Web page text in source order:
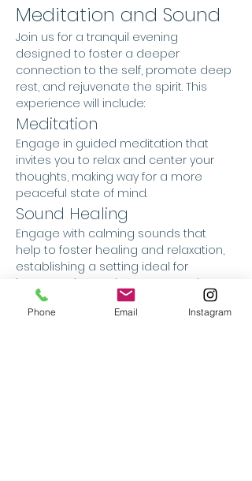
Meditation and Sound
Join us for a tranquil evening
designed to foster a deeper
connection to the self, promote deep
rest, and rejuvenate the spirit. This
experience will include:
Meditation
Engage in guided meditation that
invites you to relax and center your
thoughts, making way for a more
peaceful state of mind.
Sound Healing
Engage with calming sounds that
help to foster healing and relaxation,
establishing a setting ideal for
introspection and peace. Sound
healing is a holistic approach that
employs therapeutic sounds to
Phone Email Instagram